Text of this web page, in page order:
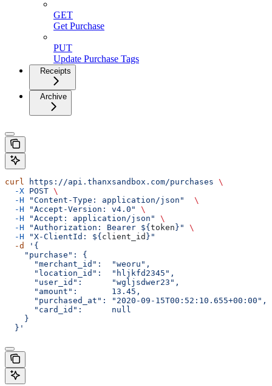
GET
Get Purchase
PUT
Update Purchase Tags
Receipts
Archive
curl https://api.thanxsandbox.com/purchases \
  -X
POST \
  -H
"Content-Type: application/json"
  \
  -H
"Accept-Version: v4.0"
\
  -H
"Accept: application/json"
\
  -H
"Authorization: Bearer ${token}"
\
  -H
"X-ClientId: ${client_id }"
  -d
'{
    "purchase": {
      "merchant_id":  "weoru",
      "location_id":  "hljkfd2345",
      "user_id":      "wgljsdwer23",
      "amount":       13.45,
      "purchased_at": "2020-09-15T00:52:10.655+00:00",
      "card_id":      null
    }
  }'